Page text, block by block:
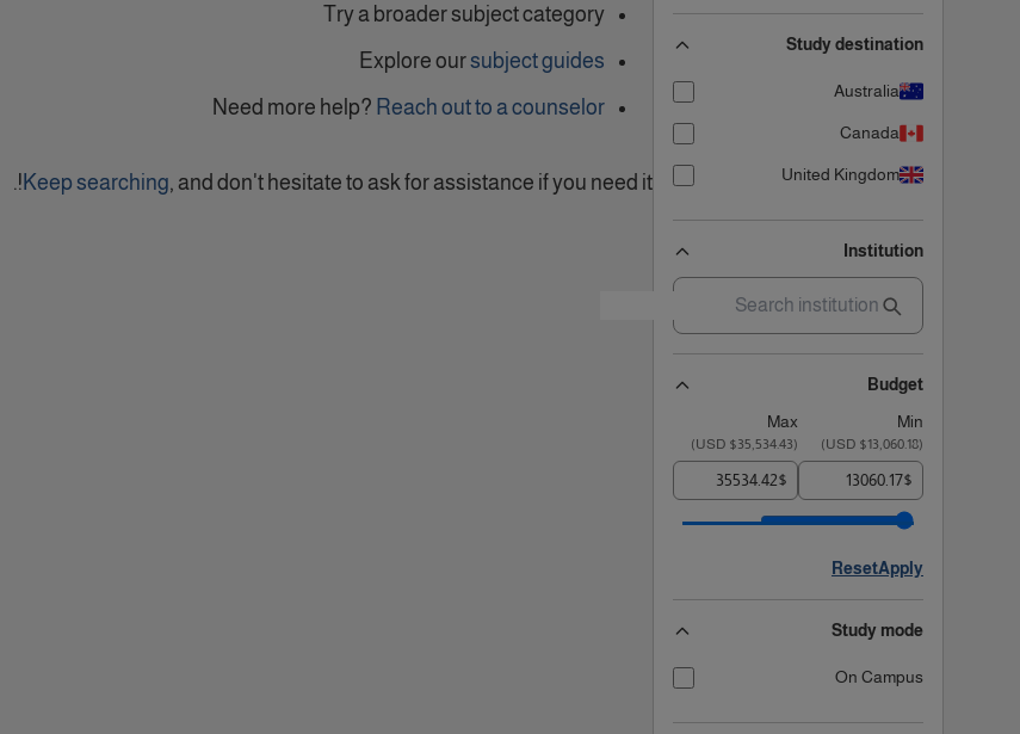
Study destination
Australia
Canada
United Kingdom
Institution
Budget
Min
Max
(
$13,060.18 USD
)
(
$35,534.43 USD
)
$
$
Apply
Reset
Study mode
On Campus
Try a broader subject category
Explore oursubject guides
Need more help? Reach out to a counselor
Keep searching, and don't hesitate to ask for assistance if you need it!.